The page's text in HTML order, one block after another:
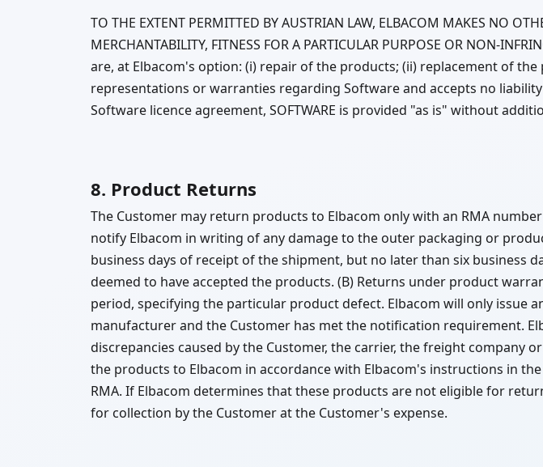
TO THE EXTENT PERMITTED BY AUSTRIAN LAW, ELBACOM MAKES NO
MERCHANTABILITY, FITNESS FOR A PARTICULAR PURPOSE OR NON-
are, at Elbacom's option: (i) repair of the products; (ii) replacement of
representations or warranties regarding Software and accepts no
Software licence agreement, SOFTWARE is provided "as is" without
8. Product Returns
The Customer may return products to Elbacom only with an RMA
notify Elbacom in writing of any damage to the outer packaging or
business days of receipt of the shipment, but no later than six business
deemed to have accepted the products. (B) Returns under product
period, specifying the particular product defect. Elbacom will only issue
manufacturer and the Customer has met the notification requirement.
discrepancies caused by the Customer, the carrier, the freight company
the products to Elbacom in accordance with Elbacom's instructions in
RMA. If Elbacom determines that these products are not eligible for
for collection by the Customer at the Customer's expense.